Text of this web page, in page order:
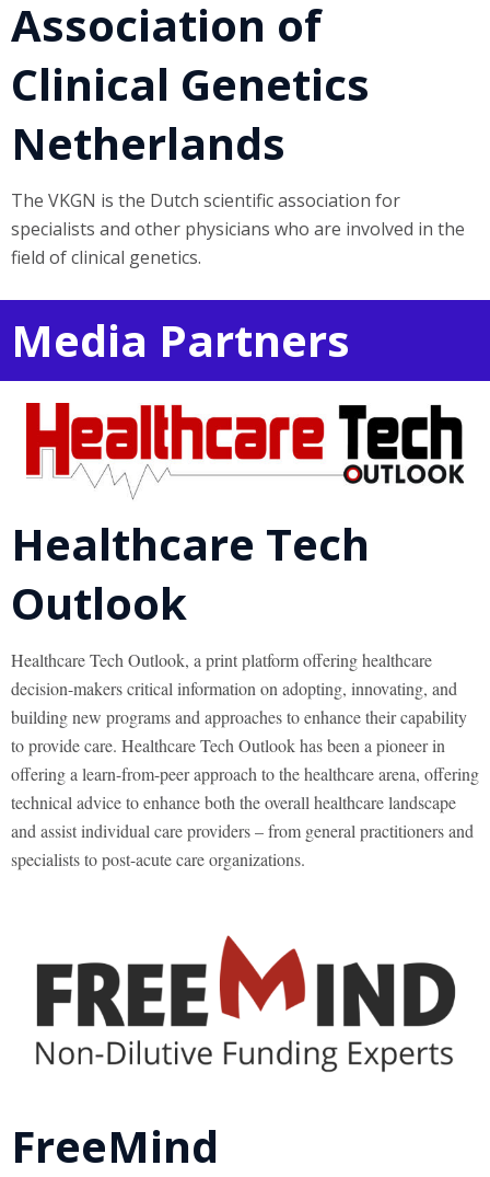
Association of
Clinical Genetics
Netherlands
The VKGN is the Dutch scientific association for
specialists and other physicians who are involved in the
field of clinical genetics.
Media Partners
Healthcare Tech
Outlook
Healthcare Tech Outlook, a print platform offering healthcare
decision-makers critical information on adopting, innovating, and
building new programs and approaches to enhance their capability
to provide care. Healthcare Tech Outlook has been a pioneer in
offering a learn-from-peer approach to the healthcare arena, offering
technical advice to enhance both the overall healthcare landscape
and assist individual care providers – from general practitioners and
specialists to post-acute care organizations.
FreeMind